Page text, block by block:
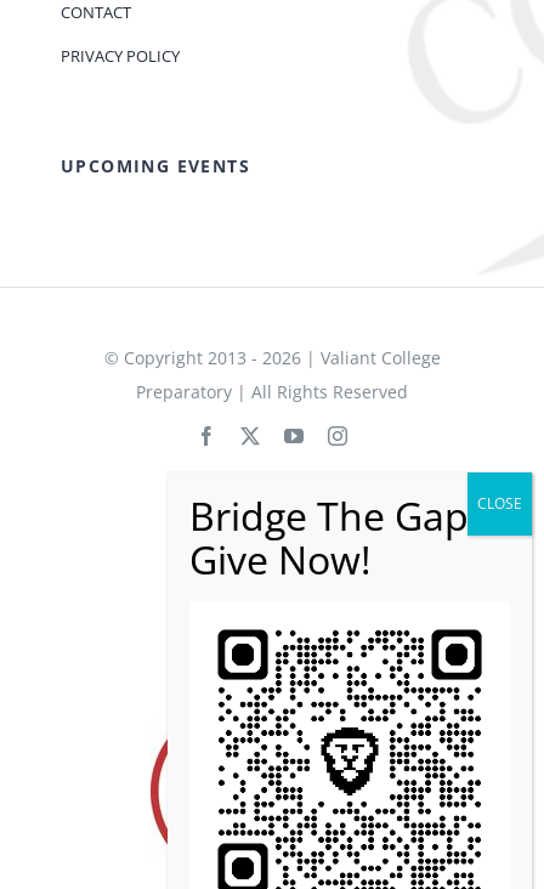
CONTACT
PRIVACY POLICY
UPCOMING EVENTS
© Copyright 2013 - 2026 | Valiant College
Preparatory | All Rights Reserved